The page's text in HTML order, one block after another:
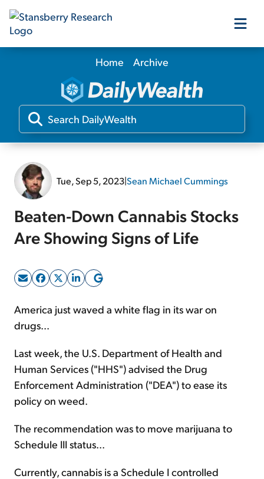
Our Products
Our Editors
Home Archive
Tue, Sep 5, 2023|Sean Michael Cummings
Beaten-Down Cannabis Stocks
Are Showing Signs of Life
America just waved a white flag in its war on
drugs...
Last week, the U.S. Department of Health and
Human Services ("HHS") advised the Drug
Enforcement Administration ("DEA") to ease its
policy on weed.
The recommendation was to move marijuana to
Schedule III status...
Currently, cannabis is a Schedule I controlled